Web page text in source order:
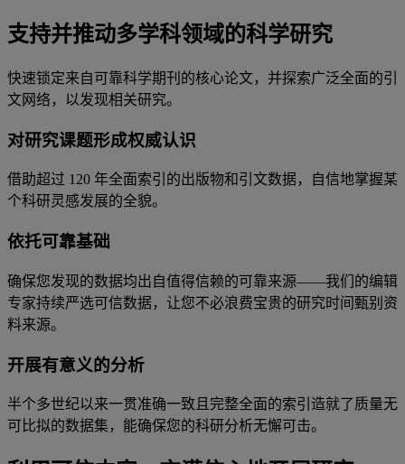
支持并推动多学科领域的科学研究
快速锁定来自可靠科学期刊的核心论文，并探索广泛全面的引
文网络，以发现相关研究。
对研究课题形成权威认识
借助超过 120 年全面索引的出版物和引文数据，自信地掌握某
个科研灵感发展的全貌。
依托可靠基础
确保您发现的数据均出自值得信赖的可靠来源——我们的编辑
专家持续严选可信数据，让您不必浪费宝贵的研究时间甄别资
料来源。
开展有意义的分析
半个多世纪以来一贯准确一致且完整全面的索引造就了质量无
可比拟的数据集，能确保您的科研分析无懈可击。